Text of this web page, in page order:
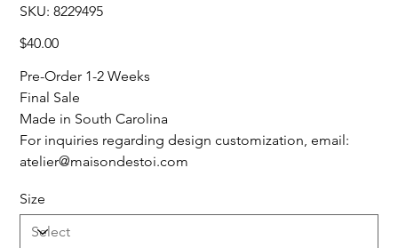
SKU: SKU
8229495
8229495
Price
$40.00
Pre-Order 1-2 Weeks
Final Sale
Made in South Carolina
For inquiries regarding design customization, email:
atelier@maisondestoi.com
Size